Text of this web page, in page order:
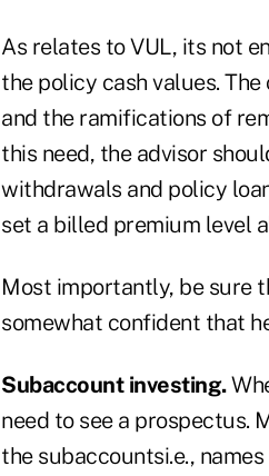
As relates to VUL, its not
the policy cash values.
and the ramifications of
this need, the advisor
withdrawals and policy
set a billed premium level
Most importantly, be sure
somewhat confident that
Subaccount investing.
need to see a prospectus.
the subaccountsi.e.,